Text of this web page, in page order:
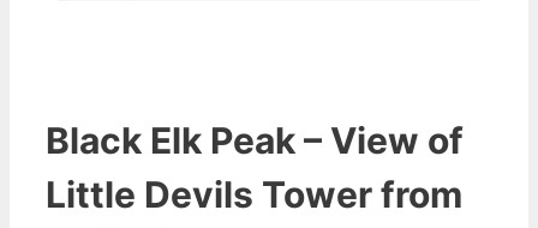
Black Elk Peak – View of
Little Devils Tower from